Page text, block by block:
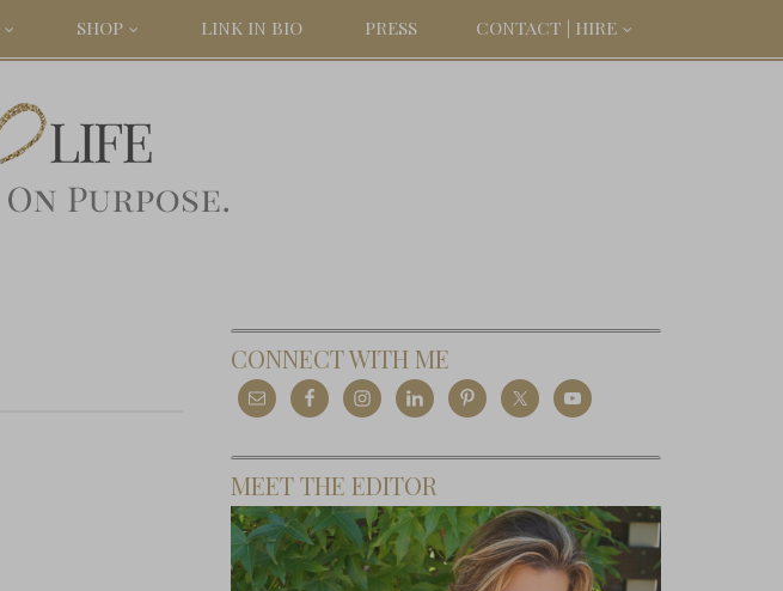
SHOP LINK IN BIO PRESS CONTACT | HIRE
CONNECT WITH ME
MEET THE EDITOR